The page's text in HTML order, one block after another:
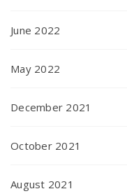
June 2022
May 2022
December 2021
October 2021
August 2021